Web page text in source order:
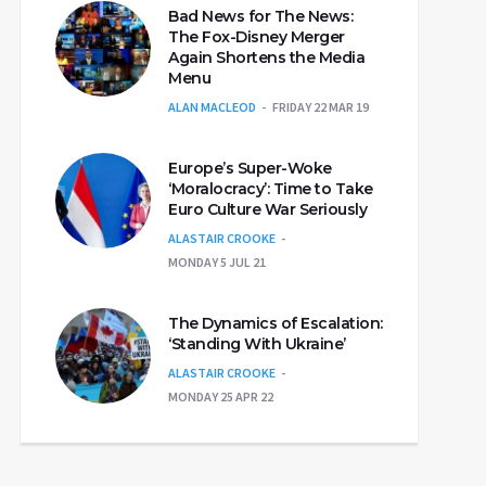
Bad News for The News:
The Fox-Disney Merger
Again Shortens the Media
Menu
ALAN MACLEOD FRIDAY 22 MAR 19
Europe’s Super-Woke
‘Moralocracy’: Time to Take
Euro Culture War Seriously
ALASTAIR CROOKE
MONDAY 5 JUL 21
The Dynamics of Escalation:
‘Standing With Ukraine’
ALASTAIR CROOKE
MONDAY 25 APR 22